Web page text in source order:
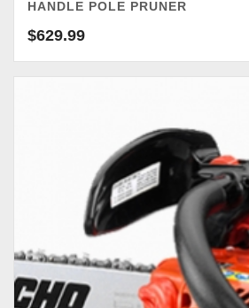
HANDLE POLE PRUNER
$629.99